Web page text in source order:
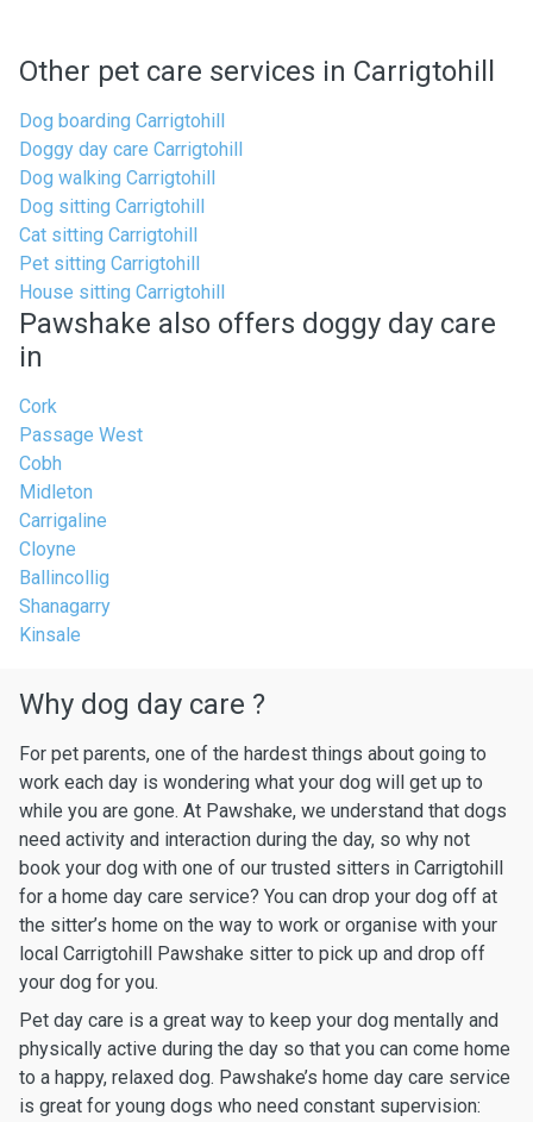
Other pet care services in Carrigtohill
Dog boarding Carrigtohill
Doggy day care Carrigtohill
Dog walking Carrigtohill
Dog sitting Carrigtohill
Cat sitting Carrigtohill
Pet sitting Carrigtohill
House sitting Carrigtohill
Pawshake also offers doggy day care
in
Cork
Passage West
Cobh
Midleton
Carrigaline
Cloyne
Ballincollig
Shanagarry
Kinsale
Why dog day care ?
For pet parents, one of the hardest things about going to
work each day is wondering what your dog will get up to
while you are gone. At Pawshake, we understand that dogs
need activity and interaction during the day, so why not
book your dog with one of our trusted sitters in Carrigtohill
for a home day care service? You can drop your dog off at
the sitter’s home on the way to work or organise with your
local Carrigtohill Pawshake sitter to pick up and drop off
your dog for you.
Pet day care is a great way to keep your dog mentally and
physically active during the day so that you can come home
to a happy, relaxed dog. Pawshake’s home day care service
is great for young dogs who need constant supervision: